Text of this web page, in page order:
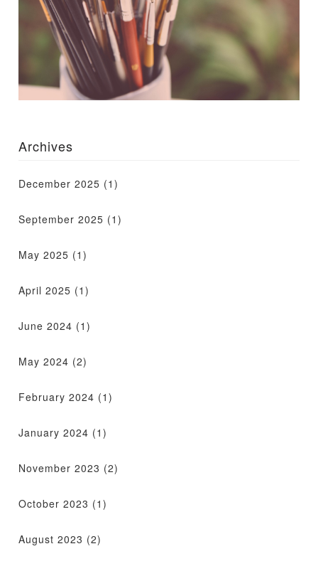
Archives
December 2025 (1)
September 2025 (1)
May 2025 (1)
April 2025 (1)
June 2024 (1)
May 2024 (2)
February 2024 (1)
January 2024 (1)
November 2023 (2)
October 2023 (1)
August 2023 (2)